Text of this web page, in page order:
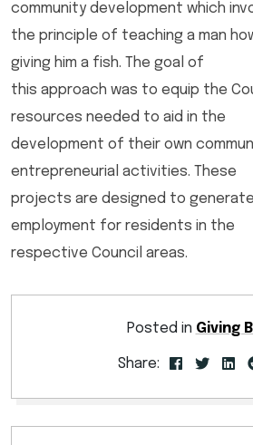
community development which
the principle of teaching a man
giving him a fish. The goal of
this approach was to equip the
resources needed to aid in the
development of their own
entrepreneurial activities. These
projects are designed to
employment for residents in the
respective Council areas.
Posted in Giving
Share: